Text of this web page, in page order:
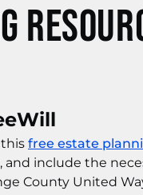
free estate
and include the
County United